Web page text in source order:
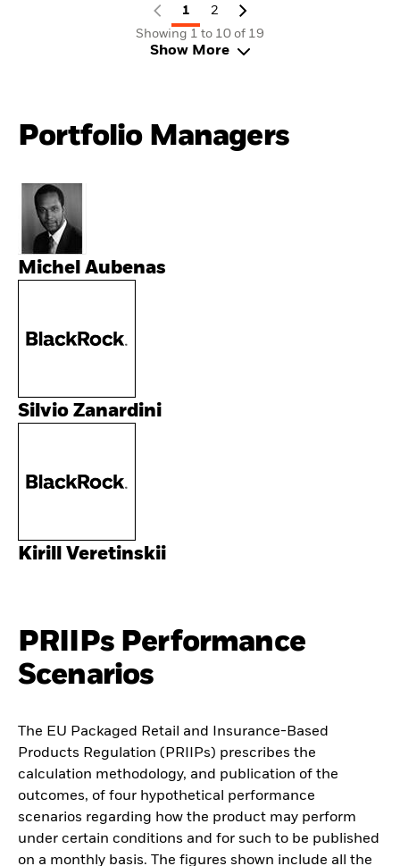
1
2
Showing 1 to 10 of 19
Show More
Portfolio Managers
Michel Aubenas
Silvio Zanardini
Kirill Veretinskii
PRIIPs Performance
Scenarios
The EU Packaged Retail and Insurance-Based
Products Regulation (PRIIPs) prescribes the
calculation methodology, and publication of the
outcomes, of four hypothetical performance
scenarios regarding how the product may perform
under certain conditions and for such to be published
on a monthly basis. The figures shown include all the